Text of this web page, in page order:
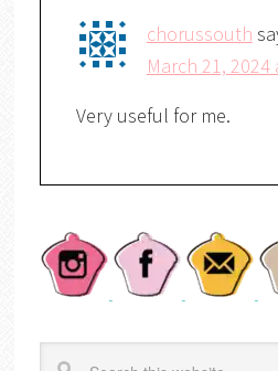
chorussouth
March 21, 2024
Very useful for me.